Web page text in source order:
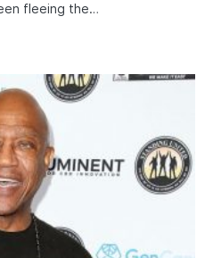
fleeing the…